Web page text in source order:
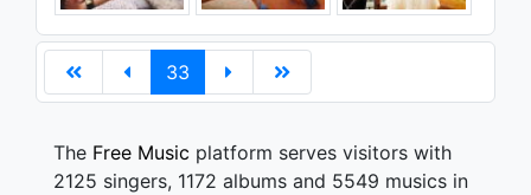
33
The Free Music platform serves visitors with
2125 singers, 1172 albums and 5549 musics in